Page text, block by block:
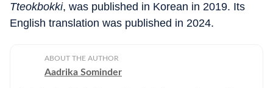
Tteokbokki, was published in Korean in 2019. Its
English translation was published in 2024.
ABOUT THE AUTHOR
Aadrika Sominder